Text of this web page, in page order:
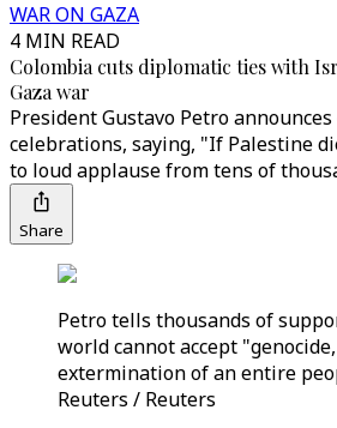
WAR ON GAZA
4 MIN READ
Colombia cuts diplomatic ties with
Gaza war
President Gustavo Petro
celebrations, saying, "If Palestine
to loud applause from tens of
Share
Petro tells thousands of
world cannot accept
extermination of an entire
Reuters / Reuters